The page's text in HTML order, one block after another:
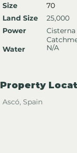
Size
Land Size
Power
Water
70
25,000
Cisterna
N/A
Property
Ascó, Spain